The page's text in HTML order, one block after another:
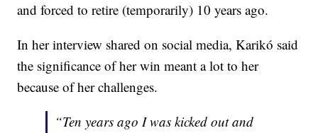
and forced to retire (temporarily) 10 years ago.
In her interview shared on social media, Karikó said
the significance of her win meant a lot to her
because of her challenges.
“Ten years ago I was kicked out and